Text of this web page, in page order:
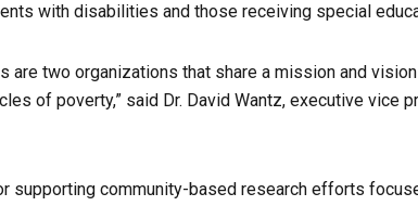
with disabilities and those receiving special
are two organizations that share a mission and
of poverty,” said Dr. David Wantz, executive vice
community-based research efforts